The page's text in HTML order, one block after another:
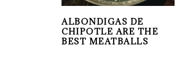
ALBONDIGAS DE
CHIPOTLE ARE THE
BEST MEATBALLS